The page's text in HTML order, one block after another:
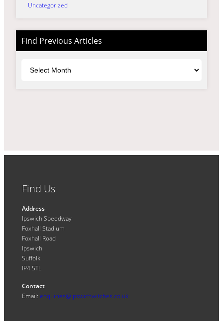
Uncategorized
Find Previous Articles
Find Us
Address
Ipswich Speedway
Foxhall Stadium
Foxhall Road
Ipswich
Suffolk
IP4 5TL
Contact
Email: enquiries@ipswichwitches.co.uk